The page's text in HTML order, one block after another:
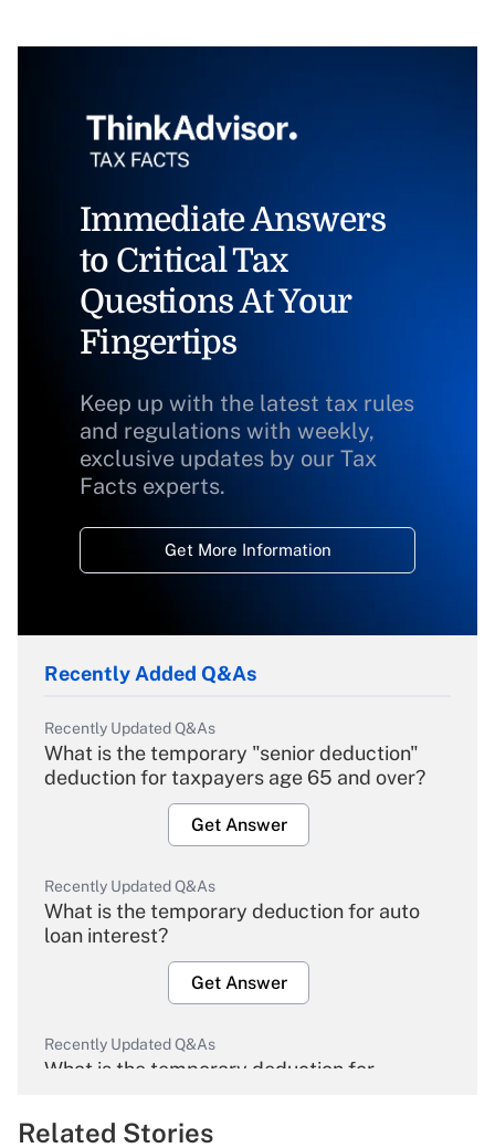
Immediate Answers
to Critical Tax
Questions At Your
Fingertips
Keep up with the latest tax rules
and regulations with weekly,
exclusive updates by our Tax
Facts experts.
Get More Information
Recently Added Q&As
Recently Updated Q&As
What is the temporary "senior deduction"
deduction for taxpayers age 65 and over?
Get Answer
Recently Updated Q&As
What is the temporary deduction for auto
loan interest?
Get Answer
Recently Updated Q&As
What is the temporary deduction for
Get Answer
Related Stories